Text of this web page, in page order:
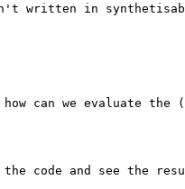
written in
can we evaluate
code and see the